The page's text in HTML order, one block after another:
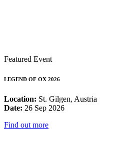
Featured Event
LEGEND OF OX 2026
Location: St. Gilgen, Austria
Date: 26 Sep 2026
Find out more